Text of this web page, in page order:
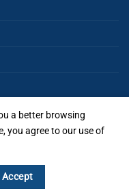
Rights Reserved
a better browsing
you agree to our use of
Accept